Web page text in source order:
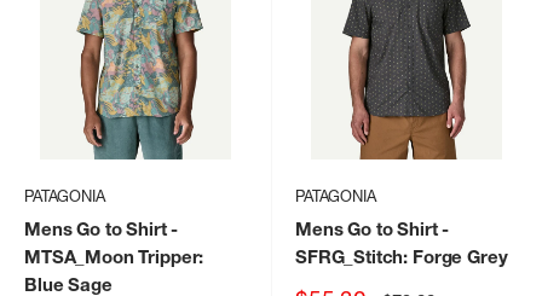
PATAGONIA
Mens Go to Shirt-
MTSA_Moon Tripper:
Blue Sage
PATAGONIA
Mens Go to Shirt-
SFRG_Stitch: Forge Grey